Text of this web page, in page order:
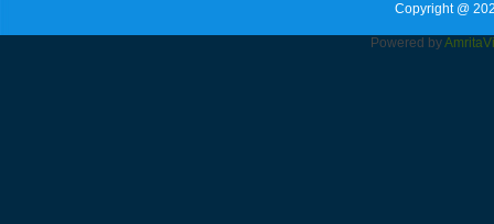
Copyright @
Powered byAmrita